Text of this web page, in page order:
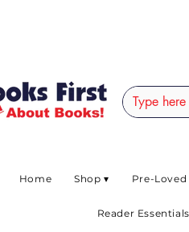
Home Shop ▾ Pre-Loved
Reader